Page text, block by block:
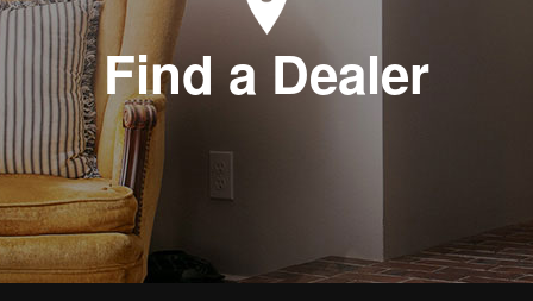
Find a Dealer